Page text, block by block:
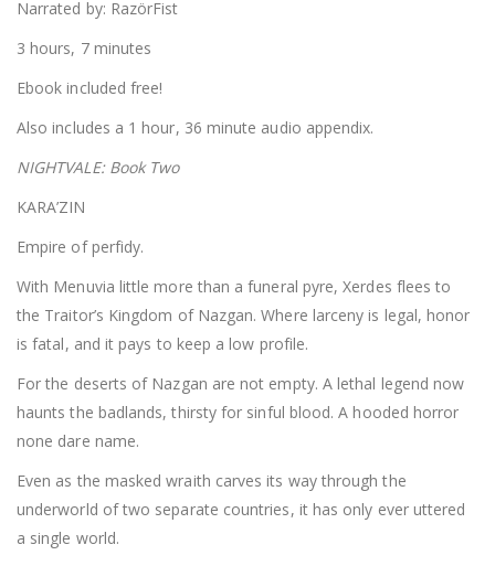
Narrated by: RazörFist
3 hours, 7 minutes
Ebook included free!
Also includes a 1 hour, 36 minute audio appendix.
NIGHTVALE: Book Two
KARA’ZIN
Empire of perfidy.
With Menuvia little more than a funeral pyre, Xerdes flees to
the Traitor’s Kingdom of Nazgan. Where larceny is legal, honor
is fatal, and it pays to keep a low profile.
For the deserts of Nazgan are not empty. A lethal legend now
haunts the badlands, thirsty for sinful blood. A hooded horror
none dare name.
Even as the masked wraith carves its way through the
underworld of two separate countries, it has only ever uttered
a single world.